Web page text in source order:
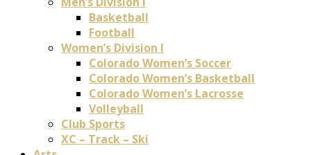
Basketball
Football
Women’s Division I
Colorado Women’s Soccer
Colorado Women’s Basketball
Colorado Women’s Lacrosse
Volleyball
Club Sports
XC – Track – Ski